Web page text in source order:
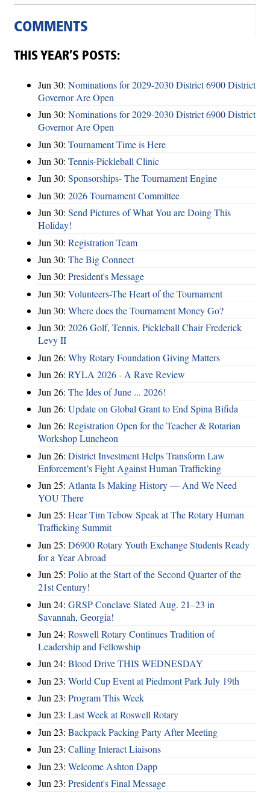
COMMENTS
THIS YEAR’S POSTS:
Jun 30: Nominations for 2029-2030 District 6900 District
Governor Are Open
Jun 30: Nominations for 2029-2030 District 6900 District
Governor Are Open
Jun 30: Tournament Time is Here
Jun 30: Tennis-Pickleball Clinic
Jun 30: Sponsorships- The Tournament Engine
Jun 30: 2026 Tournament Committee
Jun 30: Send Pictures of What You are Doing This
Holiday!
Jun 30: Registration Team
Jun 30: The Big Connect
Jun 30: President's Message
Jun 30: Volunteers-The Heart of the Tournament
Jun 30: Where does the Tournament Money Go?
Jun 30: 2026 Golf, Tennis, Pickleball Chair Frederick
Levy II
Jun 26: Why Rotary Foundation Giving Matters
Jun 26: RYLA 2026 - A Rave Review
Jun 26: The Ides of June ... 2026!
Jun 26: Update on Global Grant to End Spina Bifida
Jun 26: Registration Open for the Teacher & Rotarian
Workshop Luncheon
Jun 26: District Investment Helps Transform Law
Enforcement’s Fight Against Human Trafficking
Jun 25: Atlanta Is Making History — And We Need
YOU There
Jun 25: Hear Tim Tebow Speak at The Rotary Human
Trafficking Summit
Jun 25: D6900 Rotary Youth Exchange Students Ready
for a Year Abroad
Jun 25: Polio at the Start of the Second Quarter of the
21st Century!
Jun 24: GRSP Conclave Slated Aug. 21–23 in
Savannah, Georgia!
Jun 24: Roswell Rotary Continues Tradition of
Leadership and Fellowship
Jun 24: Blood Drive THIS WEDNESDAY
Jun 23: World Cup Event at Piedmont Park July 19th
Jun 23: Program This Week
Jun 23: Last Week at Roswell Rotary
Jun 23: Backpack Packing Party After Meeting
Jun 23: Calling Interact Liaisons
Jun 23: Welcome Ashton Dapp
Jun 23: President's Final Message